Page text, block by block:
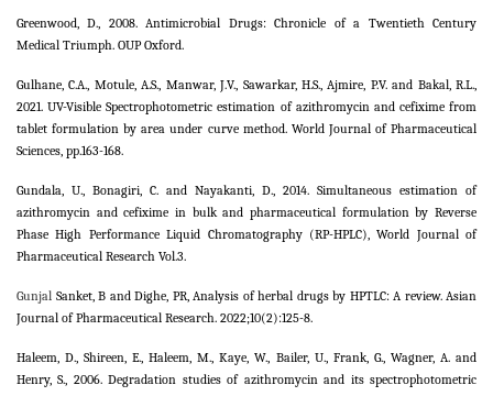
Greenwood, D., 2008. Antimicrobial Drugs: Chronicle of a Twentieth Century
Medical Triumph. OUP Oxford.
Gulhane, C.A., Motule, A.S., Manwar, J.V., Sawarkar, H.S., Ajmire, P.V. and Bakal, R.L.,
2021. UV-Visible Spectrophotometric estimation of azithromycin and cefixime from
tablet formulation by area under curve method. World Journal of Pharmaceutical
Sciences, pp.163-168.
Gundala, U., Bonagiri, C. and Nayakanti, D., 2014. Simultaneous estimation of
azithromycin and cefixime in bulk and pharmaceutical formulation by Reverse
Phase High Performance Liquid Chromatography (RP-HPLC), World Journal of
Pharmaceutical Research Vol.3.
Gunjal Sanket, B and Dighe, PR, Analysis of herbal drugs by HPTLC: A review. Asian
Journal of Pharmaceutical Research. 2022;10(2):125-8.
Haleem, D., Shireen, E., Haleem, M., Kaye, W., Bailer, U., Frank, G., Wagner, A. and
Henry, S., 2006. Degradation studies of azithromycin and its spectrophotometric